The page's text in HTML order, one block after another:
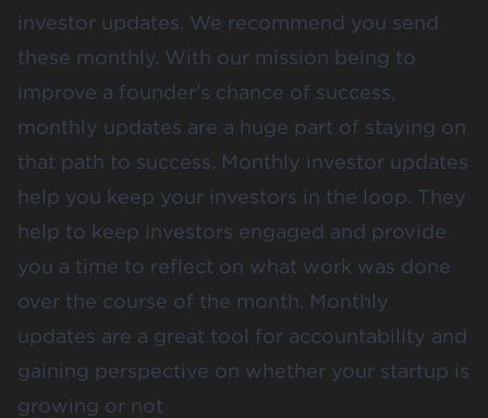
investor updates. We recommend you send
these monthly. With our mission being to
improve a founder’s chance of success,
monthly updates are a huge part of staying on
that path to success. Monthly investor updates
help you keep your investors in the loop. They
help to keep investors engaged and provide
you a time to reflect on what work was done
over the course of the month. Monthly
updates are a great tool for accountability and
gaining perspective on whether your startup is
growing or not